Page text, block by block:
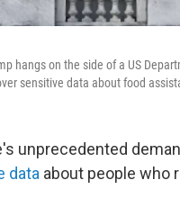
hangs on the side of a US
sensitive data about food
unprecedented
data about people who